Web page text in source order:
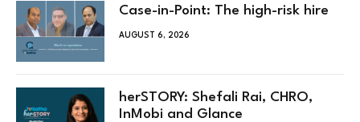
Case-in-Point: The high-risk hire
AUGUST 6, 2026
herSTORY: Shefali Rai, CHRO,
InMobi and Glance